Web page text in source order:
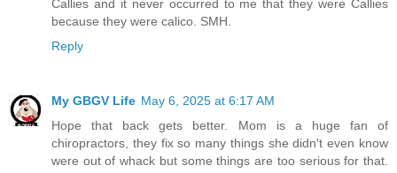
Callies and it never occurred to me that they were Callies
because they were calico. SMH.
Reply
My GBGV Life May 6, 2025 at 6:17 AM
Hope that back gets better. Mom is a huge fan of
chiropractors, they fix so many things she didn't even know
were out of whack but some things are too serious for that.